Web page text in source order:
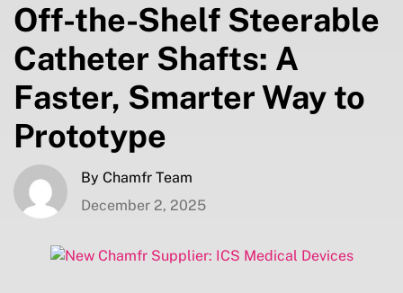
Off-the-Shelf Steerable
Catheter Shafts: A
Faster, Smarter Way to
Prototype
By Chamfr Team
December 2, 2025